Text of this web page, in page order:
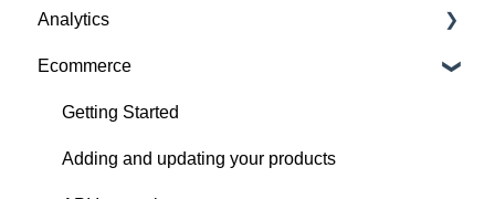
Website Issues
Profile
Projects
Products
Articles
Advertising
Image Guidelines
Content Creation
Analytics
Overview
Audience
Company Profile Performance
Ecommerce
Getting Started
Adding and updating your products